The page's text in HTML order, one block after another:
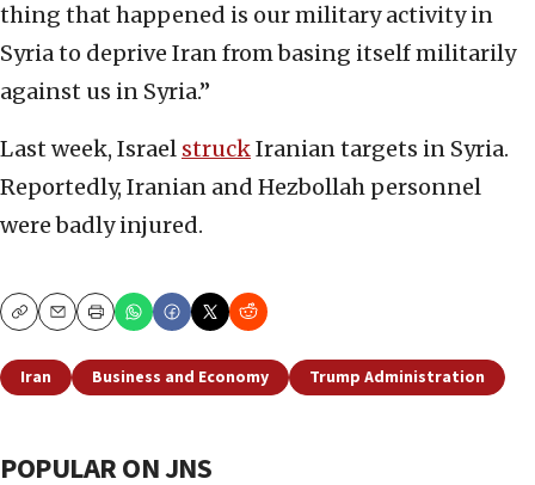
thing that happened is our military activity in
Syria to deprive Iran from basing itself militarily
against us in Syria.”
Last week, Israel struckIranian targets in Syria.
Reportedly, Iranian and Hezbollah personnel
were badly injured.
CopyEmailPrint
Iran Business and Economy Trump Administration
POPULAR ON JNS